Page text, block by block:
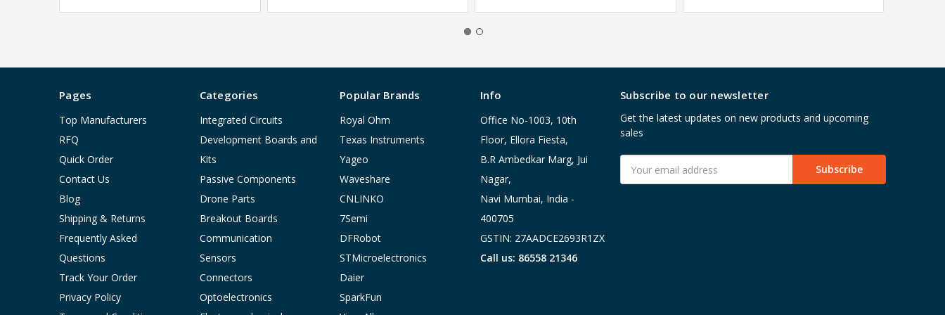
Pages
Top Manufacturers
RFQ
Quick Order
Contact Us
Blog
Shipping & Returns
Frequently Asked
Questions
Track Your Order
Privacy Policy
Categories
Integrated Circuits
Development Boards and
Kits
Passive Components
Drone Parts
Breakout Boards
Communication
Sensors
Connectors
Optoelectronics
Popular Brands
Royal Ohm
Texas Instruments
Yageo
Waveshare
CNLINKO
7Semi
DFRobot
STMicroelectronics
Daier
SparkFun
Info
Office No-1003, 10th
Floor, Ellora Fiesta,
B.R Ambedkar Marg, Jui
Nagar,
Navi Mumbai, India -
400705
GSTIN: 27AADCE2693R1ZX
Call us: 86558 21346
Subscribe to our newsletter
Get the latest updates on new products and upcoming
sales
Address